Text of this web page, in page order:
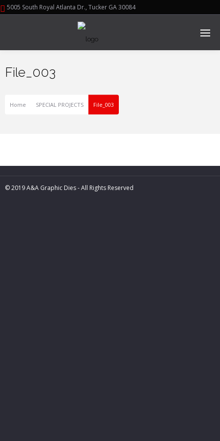
5005 South Royal Atlanta Dr., Tucker GA 30084
File_003
Home SPECIAL PROJECTS File_003
© 2019 A&A Graphic Dies - All Rights Reserved